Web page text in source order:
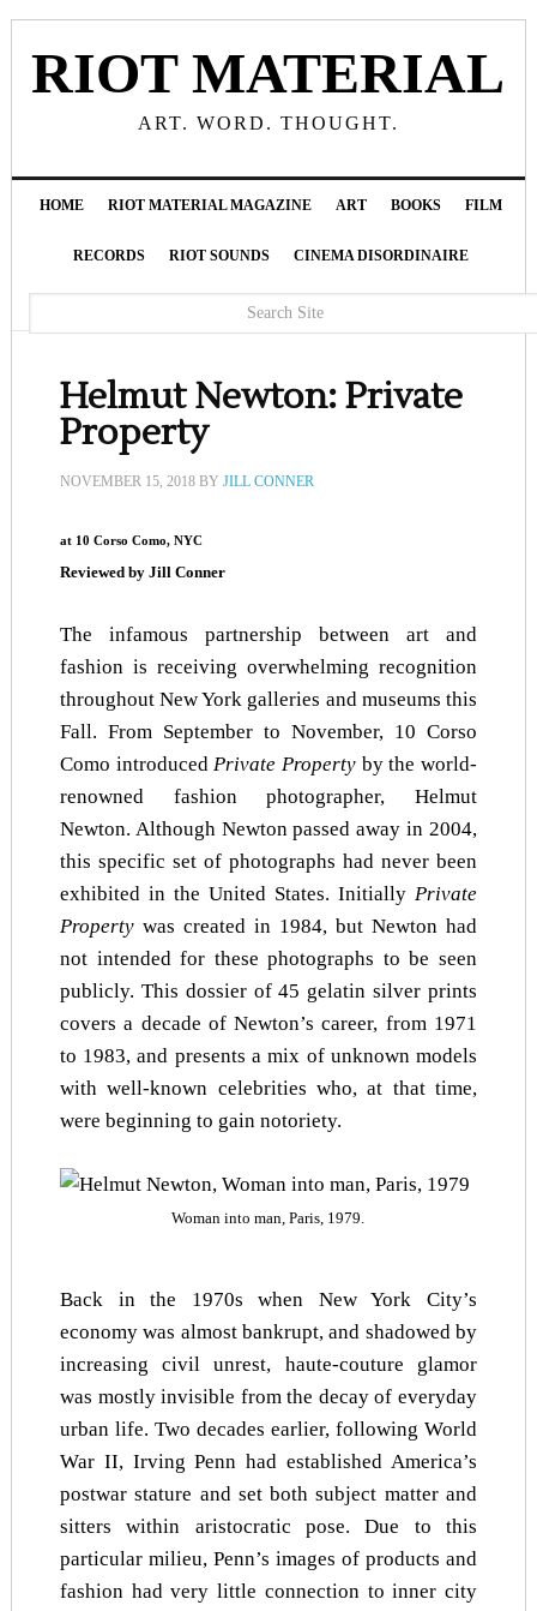
RIOT MATERIAL
ART. WORD. THOUGHT.
HOME RIOT MATERIAL MAGAZINE ART BOOKS FILM
RECORDS RIOT SOUNDS CINEMA DISORDINAIRE
Helmut Newton: Private
Property
NOVEMBER 15, 2018BY JILL CONNER
at 10 Corso Como,NYC
Reviewed by Jill Conner
The infamous partnership between art and
fashion is receiving overwhelming recognition
throughout New York galleries and museums this
Fall. From September to November, 10 Corso
Como introducedPrivate Property by the world-
renowned fashion photographer, Helmut
Newton. Although Newton passed away in 2004,
this specific set of photographs had never been
exhibited in the United States. InitiallyPrivate
Property was created in 1984, but Newton had
not intended for these photographs to be seen
publicly. This dossier of 45 gelatin silver prints
covers a decade of Newton’s career, from 1971
to 1983, and presents a mix of unknown models
with well-known celebrities who, at that time,
were beginning to gain notoriety.
Woman into man, Paris, 1979.
Back in the 1970s when New York City’s
economy was almost bankrupt, and shadowed by
increasing civil unrest, haute-couture glamor
was mostly invisible from the decay of everyday
urban life. Two decades earlier, following World
War II, Irving Penn had established America’s
postwar stature and set both subject matter and
sitters within aristocratic pose. Due to this
particular milieu, Penn’s images of products and
fashion had very little connection to inner city